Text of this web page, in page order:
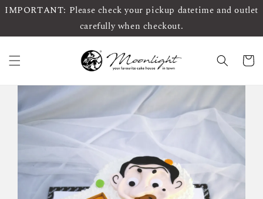
IMPORTANT: Please check your pickup datetime and outlet
carefully when checkout.